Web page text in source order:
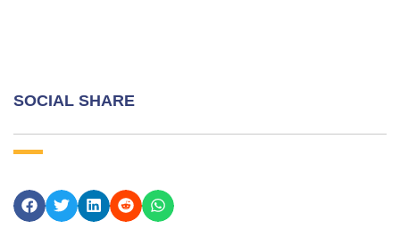
SOCIAL SHARE